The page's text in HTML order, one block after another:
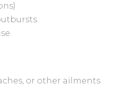
or other ailments